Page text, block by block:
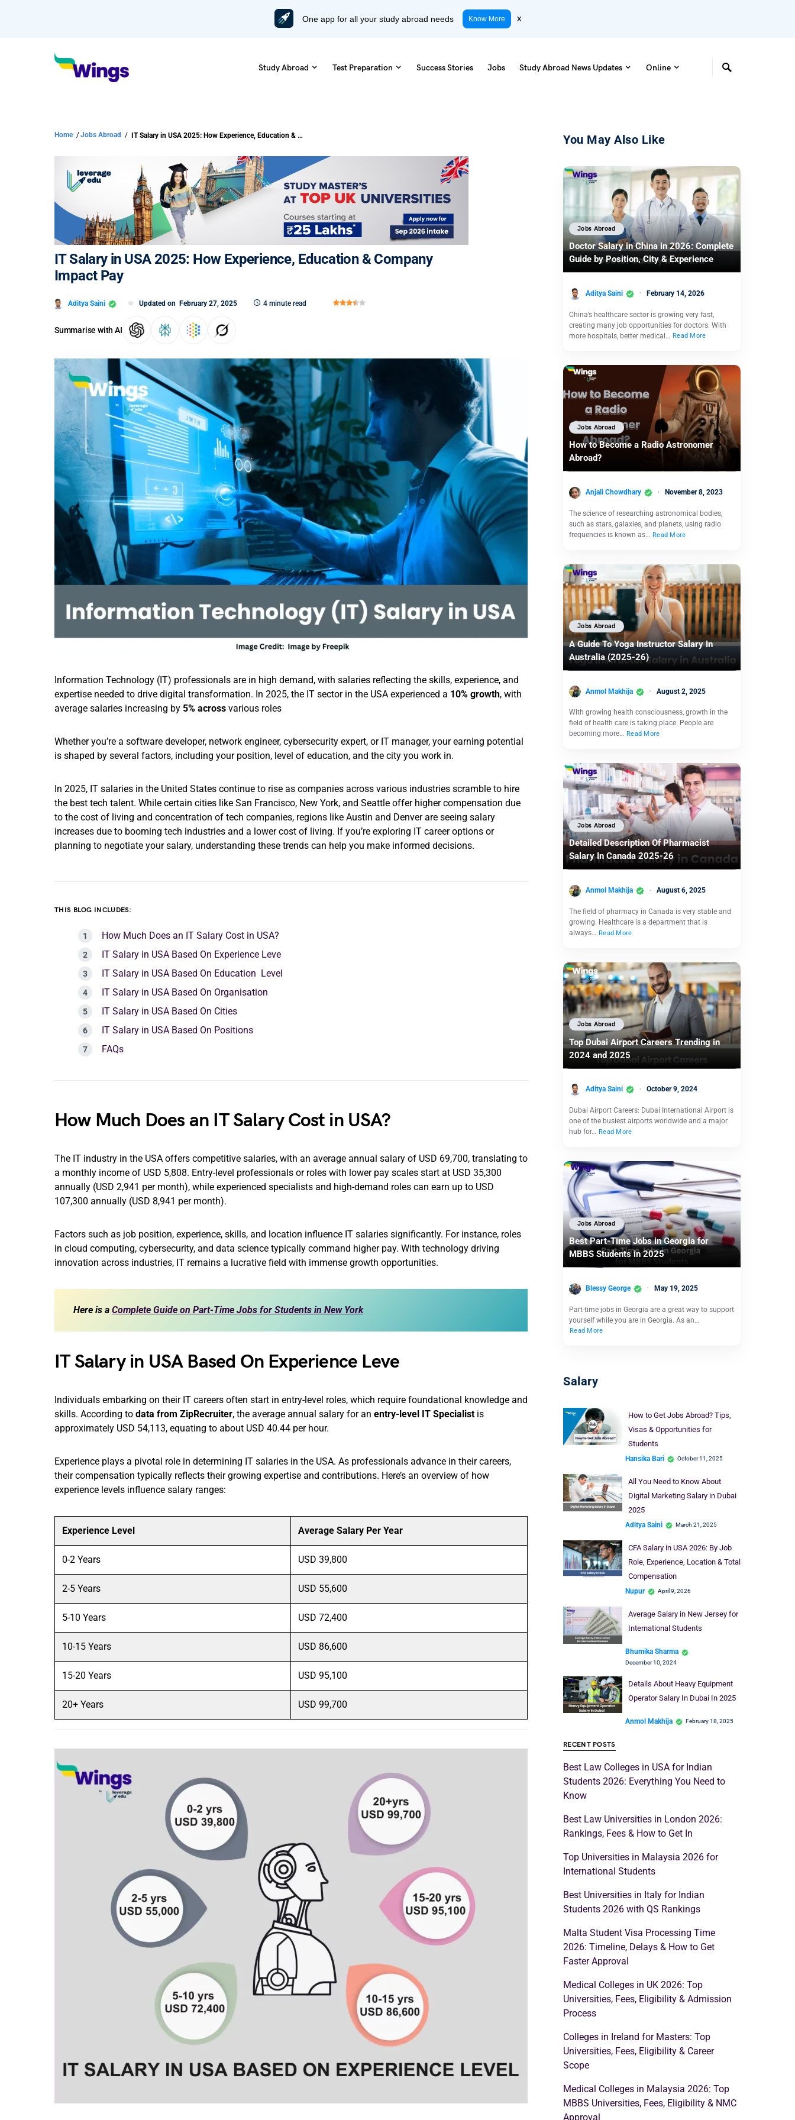
One app for all your study abroad needs Know More x
Study Abroad Test Preparation Success Stories Jobs Study Abroad News Updates Online
Home /Jobs Abroad / IT Salary in USA 2025: How Experience, Education & Company Impact Pay
IT Salary in USA 2025: How Experience, Education & Company
Impact Pay
Aditya Saini Updated on February 27, 2025 4 minute read
Summarise with AI
Information Technology (IT) professionals are in high demand, with salaries reflecting the skills, experience, and
expertise needed to drive digital transformation. In 2025, the IT sector in the USA experienced a 10% growth, with
average salaries increasing by 5% across various roles
Whether you’re a software developer, network engineer, cybersecurity expert, or IT manager, your earning potential
is shaped by several factors, including your position, level of education, and the city you work in.
In 2025, IT salaries in the United States continue to rise as companies across various industries scramble to hire
the best tech talent. While certain cities like San Francisco, New York, and Seattle offer higher compensation due
to the cost of living and concentration of tech companies, regions like Austin and Denver are seeing salary
increases due to booming tech industries and a lower cost of living. If you’re exploring IT career options or
planning to negotiate your salary, understanding these trends can help you make informed decisions.
THIS BLOG INCLUDES:
How Much Does an IT Salary Cost in USA?
IT Salary in USA Based On Experience Leve
IT Salary in USA Based On Education Level
IT Salary in USA Based On Organisation
IT Salary in USA Based On Cities
IT Salary in USA Based On Positions
FAQs
How Much Does an IT Salary Cost in USA?
The IT industry in the USA offers competitive salaries, with an average annual salary of USD 69,700, translating to
a monthly income of USD 5,808. Entry-level professionals or roles with lower pay scales start at USD 35,300
annually (USD 2,941 per month), while experienced specialists and high-demand roles can earn up to USD
107,300 annually (USD 8,941 per month).
Factors such as job position, experience, skills, and location influence IT salaries significantly. For instance, roles
in cloud computing, cybersecurity, and data science typically command higher pay. With technology driving
innovation across industries, IT remains a lucrative field with immense growth opportunities.
Here is a Complete Guide on Part-Time Jobs for Students in New York
IT Salary in USA Based On Experience Leve
Individuals embarking on their IT careers often start in entry-level roles, which require foundational knowledge and
skills. According to data from ZipRecruiter, the average annual salary for an entry-level IT Specialist is
approximately USD 54,113, equating to about USD 40.44 per hour.
​Experience plays a pivotal role in determining IT salaries in the USA. As professionals advance in their careers,
their compensation typically reflects their growing expertise and contributions. Here’s an overview of how
experience levels influence salary ranges:​
Experience Level Average Salary Per Year
0-2 Years USD 39,800
2-5 Years USD 55,600
5-10 Years USD 72,400
10-15 Years USD 86,600
15-20 Years USD 95,100
20+ Years USD 99,700
You May Also Like
Jobs Abroad
Doctor Salary in China in 2026: Complete
Guide by Position, City & Experience
Aditya Saini February 14, 2026
China’s healthcare sector is growing very fast,
creating many job opportunities for doctors. With
more hospitals, better medical… Read More
Jobs Abroad
How to Become a Radio Astronomer
Abroad?
Anjali Chowdhary November 8, 2023
The science of researching astronomical bodies,
such as stars, galaxies, and planets, using radio
frequencies is known as… Read More
Jobs Abroad
A Guide To Yoga Instructor Salary In
Australia (2025-26)
Anmol Makhija August 2, 2025
With growing health consciousness, growth in the
field of health care is taking place. People are
becoming more… Read More
Jobs Abroad
Detailed Description Of Pharmacist
Salary In Canada 2025-26
Anmol Makhija August 6, 2025
The field of pharmacy in Canada is very stable and
growing. Healthcare is a department that is
always… Read More
Jobs Abroad
Top Dubai Airport Careers Trending in
2024 and 2025
Aditya Saini October 9, 2024
Dubai Airport Careers: Dubai International Airport is
one of the busiest airports worldwide and a major
hub for… Read More
Jobs Abroad
Best Part-Time Jobs in Georgia for
MBBS Students in 2025
Blessy George May 19, 2025
Part-time jobs in Georgia are a great way to support
yourself while you are in Georgia. As an…
Read More
Salary
How to Get Jobs Abroad? Tips,
Visas & Opportunities for
Students
Hansika Bari October 11, 2025
All You Need to Know About
Digital Marketing Salary in Dubai
2025
Aditya Saini March 21, 2025
CFA Salary in USA 2026: By Job
Role, Experience, Location & Total
Compensation
Nupur April 9, 2026
Average Salary in New Jersey for
International Students
Bhumika Sharma
December 10, 2024
Details About Heavy Equipment
Operator Salary In Dubai In 2025
Anmol Makhija February 18, 2025
RECENT POSTS
Best Law Colleges in USA for Indian
Students 2026: Everything You Need to
Know
Best Law Universities in London 2026:
Rankings, Fees & How to Get In
Top Universities in Malaysia 2026 for
International Students
Best Universities in Italy for Indian
Students 2026 with QS Rankings
Malta Student Visa Processing Time
2026: Timeline, Delays & How to Get
Faster Approval
Medical Colleges in UK 2026: Top
Universities, Fees, Eligibility & Admission
Process
Colleges in Ireland for Masters: Top
Universities, Fees, Eligibility & Career
Scope
Medical Colleges in Malaysia 2026: Top
MBBS Universities, Fees, Eligibility & NMC
Approval